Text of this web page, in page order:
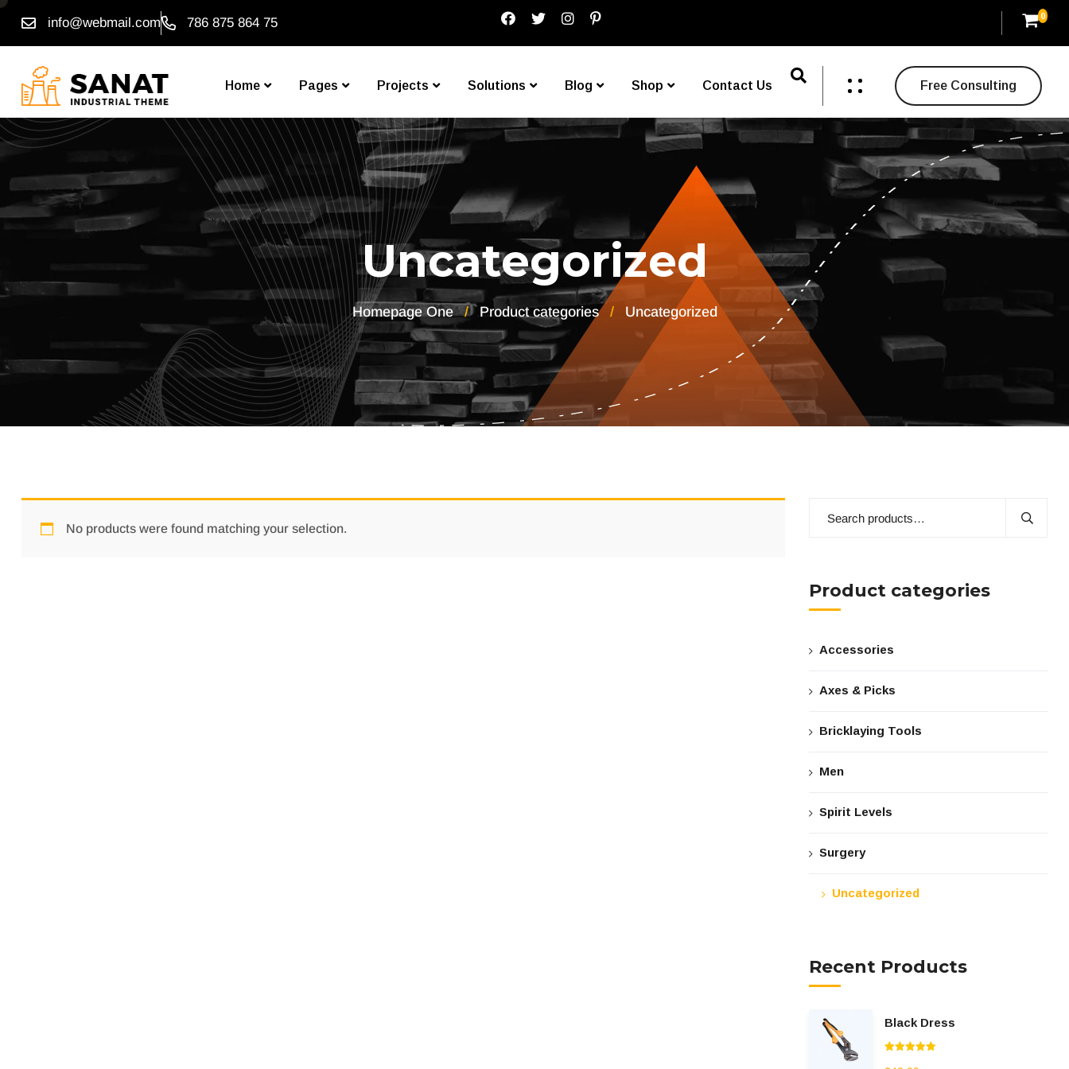
info@webmail.com 786 875 864 75 0
Home Pages Projects Solutions Blog Shop Contact Us Free Consulting
Uncategorized
Homepage One Product categories Uncategorized
No products were found matching your selection.
Product categories
Accessories
Axes & Picks
Bricklaying Tools
Men
Spirit Levels
Surgery
Uncategorized
Recent Products
Black Dress
Rated